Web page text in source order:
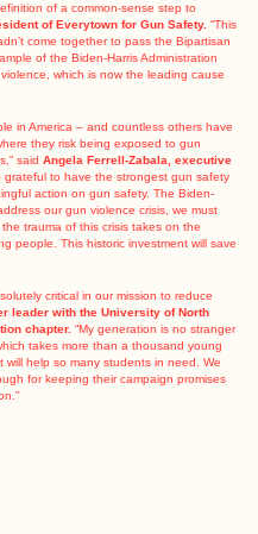
of a common-sense step to
of Everytown for Gun Safety. “This
come together to pass the Bipartisan
of the Biden-Harris Administration
which is now the leading cause
in America – and countless others have
they risk being exposed to gun
saidAngela Ferrell-Zabala, executive
grateful to have the strongest gun safety
action on gun safety. The Biden-
our gun violence crisis, we must
trauma of this crisis takes on the
people. This historic investment will save
critical in our mission to reduce
leader with the University of North
chapter. “My generation is no stranger
takes more than a thousand young
will help so many students in need. We
for keeping their campaign promises